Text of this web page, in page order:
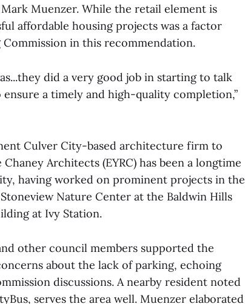
Muenzer. While the retail element is
affordable housing projects was a factor
in this recommendation.
did a very good job in starting to talk
a timely and high-quality completion,”
Culver City-based architecture firm to
Architects (EYRC) has been a longtime
having worked on prominent projects in the
Nature Center at the Baldwin Hills
at Ivy Station.
other council members supported the
about the lack of parking, echoing
discussions. A nearby resident noted
serves the area well. Muenzer elaborated